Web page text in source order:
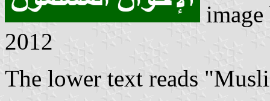
2012
The lower text reads